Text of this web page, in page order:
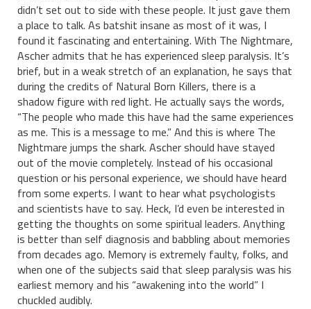
didn’t set out to side with these people. It just gave them
a place to talk. As batshit insane as most of it was, I
found it fascinating and entertaining. With The Nightmare,
Ascher admits that he has experienced sleep paralysis. It’s
brief, but in a weak stretch of an explanation, he says that
during the credits of Natural Born Killers, there is a
shadow figure with red light. He actually says the words,
“The people who made this have had the same experiences
as me. This is a message to me.” And this is where The
Nightmare jumps the shark. Ascher should have stayed
out of the movie completely. Instead of his occasional
question or his personal experience, we should have heard
from some experts. I want to hear what psychologists
and scientists have to say. Heck, I’d even be interested in
getting the thoughts on some spiritual leaders. Anything
is better than self diagnosis and babbling about memories
from decades ago. Memory is extremely faulty, folks, and
when one of the subjects said that sleep paralysis was his
earliest memory and his “awakening into the world” I
chuckled audibly.